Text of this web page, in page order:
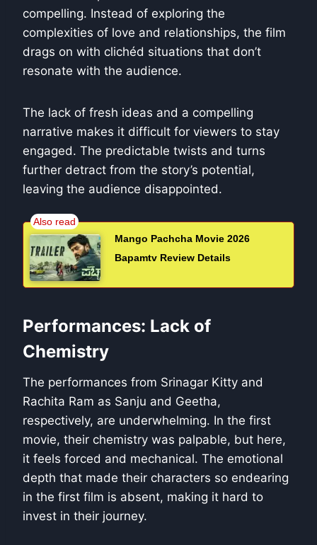
compelling. Instead of exploring the
complexities of love and relationships, the film
drags on with clichéd situations that don’t
resonate with the audience.
The lack of fresh ideas and a compelling
narrative makes it difficult for viewers to stay
engaged. The predictable twists and turns
further detract from the story’s potential,
leaving the audience disappointed.
Mango Pachcha Movie 2026
Bapamtv Review Details
Performances: Lack of
Chemistry
The performances from Srinagar Kitty and
Rachita Ram as Sanju and Geetha,
respectively, are underwhelming. In the first
movie, their chemistry was palpable, but here,
it feels forced and mechanical. The emotional
depth that made their characters so endearing
in the first film is absent, making it hard to
invest in their journey.